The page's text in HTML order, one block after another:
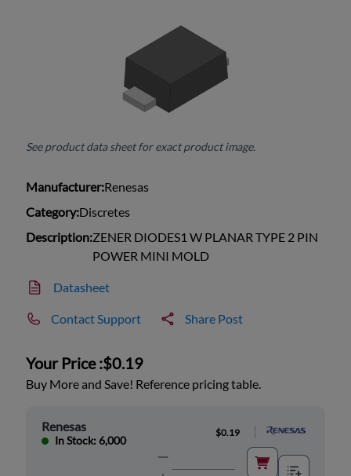
See product data sheet for exact product image.
Manufacturer:Renesas
Category:Discretes
Description:ZENER DIODES1 W PLANAR TYPE 2 PIN
POWER MINI MOLD
Datasheet
Contact Support Share Post
Your Price :$0.19
Buy More and Save! Reference pricing table.
Renesas
In Stock: 6,000
$0.19